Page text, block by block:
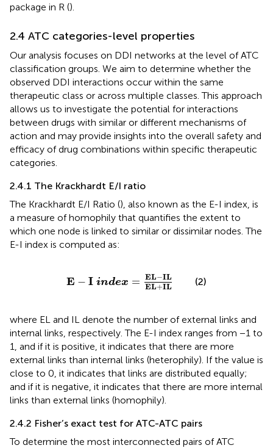
package in R ().
2.4 ATC categories-level properties
Our analysis focuses on DDI networks at the level of ATC
classification groups. We aim to determine whether the
observed DDI interactions occur within the same
therapeutic class or across multiple classes. This approach
allows us to investigate the potential for interactions
between drugs with similar or different mechanisms of
action and may provide insights into the overall safety and
efficacy of drug combinations within specific therapeutic
categories.
2.4.1 The Krackhardt E/I ratio
The Krackhardt E/I Ratio (), also known as the E-I index, is
a measure of homophily that quantifies the extent to
which one node is linked to similar or dissimilar nodes. The
E-I index is computed as:
E − I index = EL−IL
EL+IL
E− in d x= LEL+I
(2)
where EL and IL denote the number of external links and
internal links, respectively. The E-I index ranges from −1 to
1, and if it is positive, it indicates that there are more
external links than internal links (heterophily). If the value is
close to 0, it indicates that links are distributed equally;
and if it is negative, it indicates that there are more internal
links than external links (homophily).
2.4.2 Fisher’s exact test for ATC-ATC pairs
To determine the most interconnected pairs of ATC